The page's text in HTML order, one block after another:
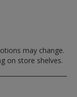
may change.
on store shelves.